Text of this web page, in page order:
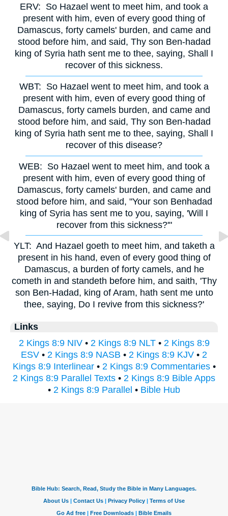
ERV: So Hazael went to meet him, and took a
present with him, even of every good thing of
Damascus, forty camels' burden, and came and
stood before him, and said, Thy son Ben-hadad
king of Syria hath sent me to thee, saying, Shall I
recover of this sickness.
WBT: So Hazael went to meet him, and took a
present with him, even of every good thing of
Damascus, forty camels burden, and came and
stood before him, and said, Thy son Ben-hadad
king of Syria hath sent me to thee, saying, Shall I
recover of this disease?
WEB: So Hazael went to meet him, and took a
present with him, even of every good thing of
Damascus, forty camels' burden, and came and
stood before him, and said, "Your son Benhadad
king of Syria has sent me to you, saying, 'Will I
recover from this sickness?'"
YLT: And Hazael goeth to meet him, and taketh a
present in his hand, even of every good thing of
Damascus, a burden of forty camels, and he
cometh in and standeth before him, and saith, 'Thy
son Ben-Hadad, king of Aram, hath sent me unto
thee, saying, Do I revive from this sickness?'
Links
2 Kings 8:9 NIV• 2 Kings 8:9 NLT• 2 Kings 8:9
ESV • 2 Kings 8:9 NASB • 2 Kings 8:9 KJV • 2
Kings 8:9 Interlinear• 2 Kings 8:9 Commentaries•
2 Kings 8:9 Parallel Texts • 2 Kings 8:9 Bible Apps
• 2 Kings 8:9 Parallel • Bible Hub